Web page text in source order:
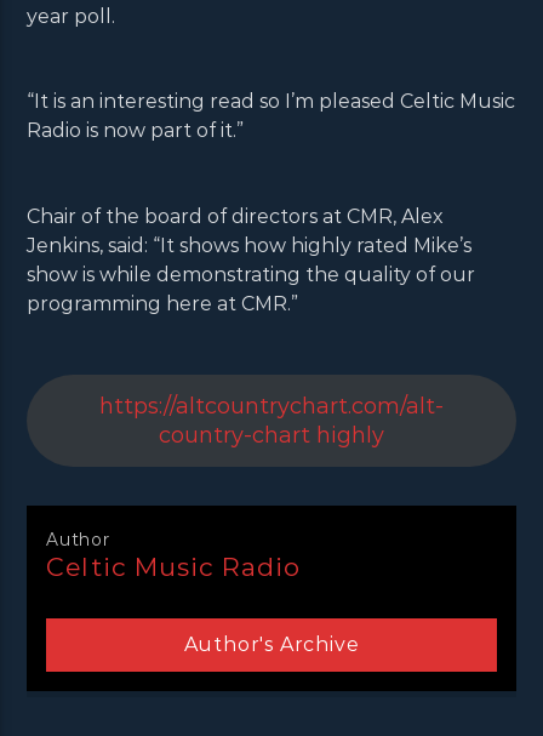
year poll.
“It is an interesting read so I’m pleased Celtic Music
Radio is now part of it.”
Chair of the board of directors at CMR, Alex
Jenkins, said: “It shows how highly rated Mike’s
show is while demonstrating the quality of our
programming here at CMR.”
https://altcountrychart.com/alt-
country-chart highly
Author
Celtic Music Radio
Author's Archive